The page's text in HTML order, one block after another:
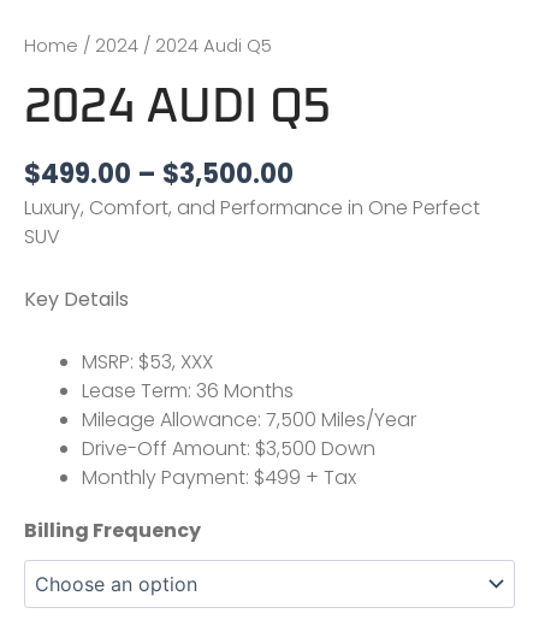
Home / 2024 / 2024 Audi Q5
2024 AUDI Q5
$499.00 – $3,500.00
Luxury, Comfort, and Performance in One Perfect
SUV
Key Details
MSRP: $53, XXX
Lease Term: 36 Months
Mileage Allowance: 7,500 Miles/Year
Drive-Off Amount: $3,500 Down
Monthly Payment: $499 + Tax
Billing Frequency